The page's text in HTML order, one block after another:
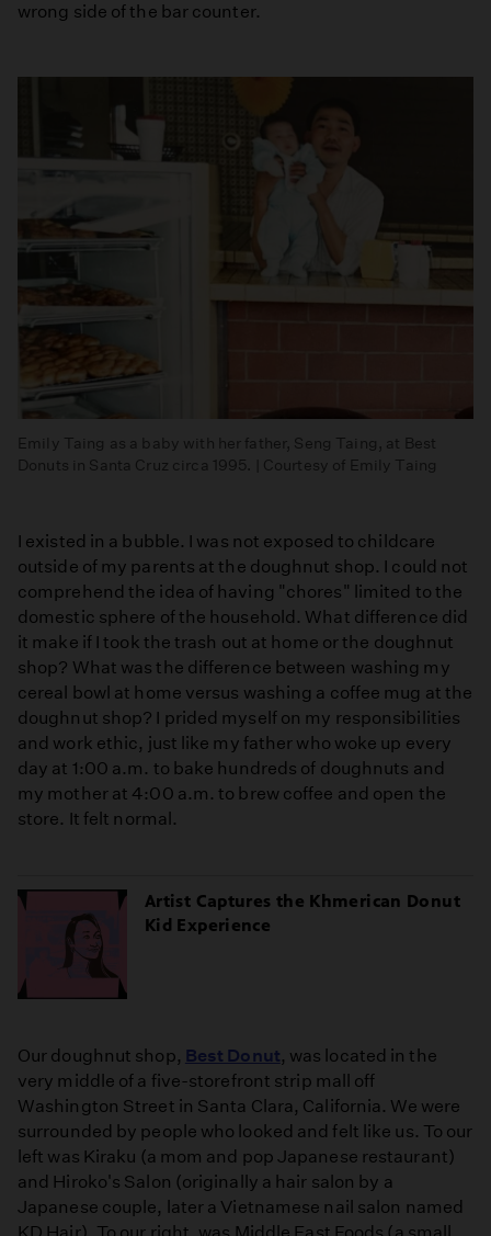
wrong side of the bar counter.
Emily Taing as a baby with her father, Seng Taing, at Best
Donuts in Santa Cruz circa 1995. | Courtesy of Emily Taing
I existed in a bubble. I was not exposed to childcare
outside of my parents at the doughnut shop. I could not
comprehend the idea of having "chores" limited to the
domestic sphere of the household. What difference did
it make if I took the trash out at home or the doughnut
shop? What was the difference between washing my
cereal bowl at home versus washing a coffee mug at the
doughnut shop? I prided myself on my responsibilities
and work ethic, just like my father who woke up every
day at 1:00 a.m. to bake hundreds of doughnuts and
my mother at 4:00 a.m. to brew coffee and open the
store. It felt normal.
Artist Captures the Khmerican Donut
Kid Experience
Our doughnut shop, Best Donut, was located in the
very middle of a five-storefront strip mall off
Washington Street in Santa Clara, California. We were
surrounded by people who looked and felt like us. To our
left was Kiraku (a mom and pop Japanese restaurant)
and Hiroko's Salon (originally a hair salon by a
Japanese couple, later a Vietnamese nail salon named